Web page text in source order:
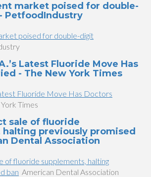
market poised for double-
PetfoodIndustry
poised for double-digit
Latest Fluoride Move Has
- The New York Times
Fluoride Move Has Doctors
Times
sale of fluoride
halting previously promised
Dental Association
of fluoride supplements, halting
ban American Dental Association